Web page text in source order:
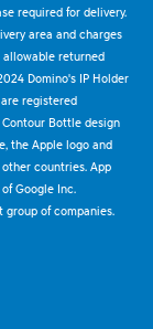
required for delivery.
area and charges
allowable returned
Domino's IP Holder
registered
Bottle design
the Apple logo and
countries. App
Google Inc.
of companies.